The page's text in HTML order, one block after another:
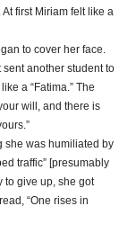
first Miriam felt like a
to cover her face.
another student to
a “Fatima.” The
will, and there is
she was humiliated by
traffic” [presumably
to give up, she got
“One rises in